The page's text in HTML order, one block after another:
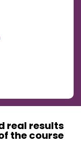
real results
the course